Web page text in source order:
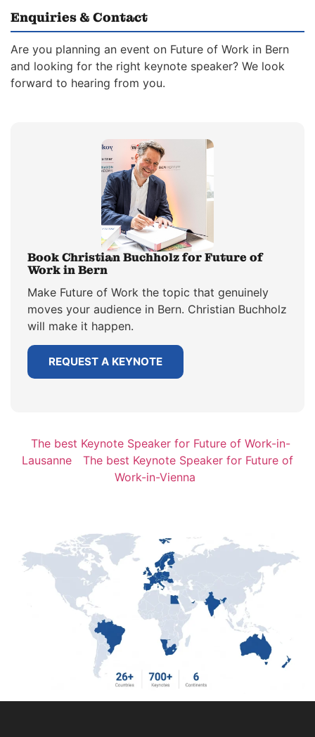
Enquiries & Contact
Are you planning an event on Future of Work in Bern
and looking for the right keynote speaker? We look
forward to hearing from you.
Book Christian Buchholz for Future of
Work in Bern
Make Future of Work the topic that genuinely
moves your audience in Bern. Christian Buchholz
will make it happen.
REQUEST A KEYNOTE
The best Keynote Speaker for Future of Work-in-
Lausanne
The best Keynote Speaker for Future of
Work-in-Vienna